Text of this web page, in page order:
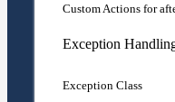
Custom Actions for
Exception
Exception Class